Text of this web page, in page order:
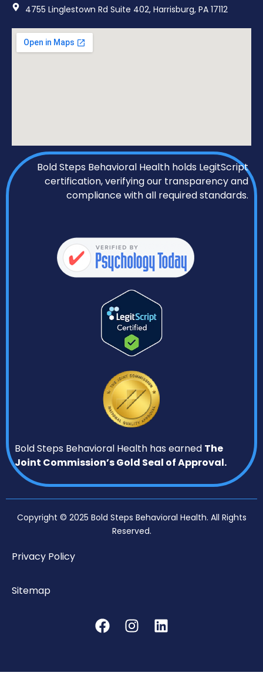
4755 Linglestown Rd Suite 402, Harrisburg, PA 17112
Bold Steps Behavioral Health holds LegitScript
certification, verifying our transparency and
compliance with all required standards.
Bold Steps Behavioral Health has earned The
Joint Commission’s Gold Seal of Approval.
Copyright © 2025 Bold Steps Behavioral Health. All Rights
Reserved.
Privacy Policy
Sitemap